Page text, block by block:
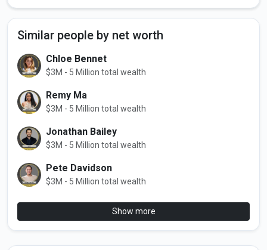
Similar people by net worth
Chloe Bennet
$3M - 5 Million total wealth
Remy Ma
$3M - 5 Million total wealth
Jonathan Bailey
$3M - 5 Million total wealth
Pete Davidson
$3M - 5 Million total wealth
Show more